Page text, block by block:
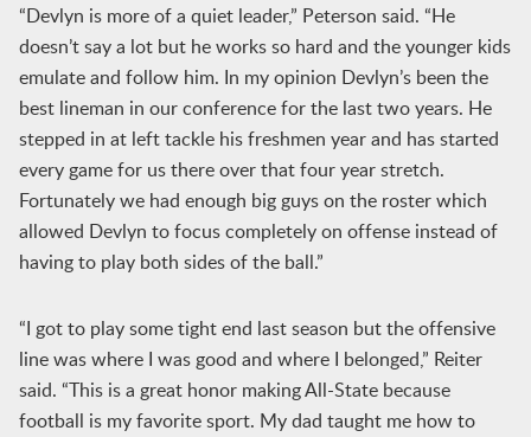
“Devlyn is more of a quiet leader,” Peterson said. “He
doesn’t say a lot but he works so hard and the younger kids
emulate and follow him. In my opinion Devlyn’s been the
best lineman in our conference for the last two years. He
stepped in at left tackle his freshmen year and has started
every game for us there over that four year stretch.
Fortunately we had enough big guys on the roster which
allowed Devlyn to focus completely on offense instead of
having to play both sides of the ball.”
“I got to play some tight end last season but the offensive
line was where I was good and where I belonged,” Reiter
said. “This is a great honor making All-State because
football is my favorite sport. My dad taught me how to